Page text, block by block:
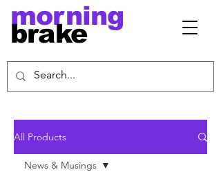
morning
brake
All Products
News & Musings